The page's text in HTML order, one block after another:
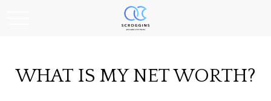
WHAT IS MY NET WORTH?